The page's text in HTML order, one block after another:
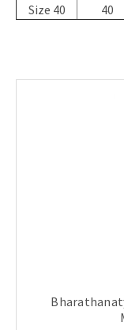
Size 40
40